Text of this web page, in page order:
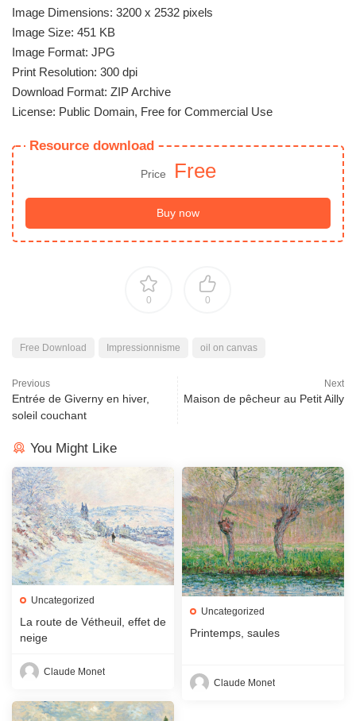
Image Dimensions: 3200 x 2532 pixels
Image Size: 451 KB
Image Format: JPG
Print Resolution: 300 dpi
Download Format: ZIP Archive
License: Public Domain, Free for Commercial Use
Resource download
Price Free
Buy now
0 0
Free Download Impressionnisme oil on canvas
Previous
Entrée de Giverny en hiver,
soleil couchant
Next
Maison de pêcheur au Petit Ailly
You Might Like
Uncategorized
La route de Vétheuil, effet de
neige
Claude Monet
Uncategorized
Printemps, saules
Claude Monet